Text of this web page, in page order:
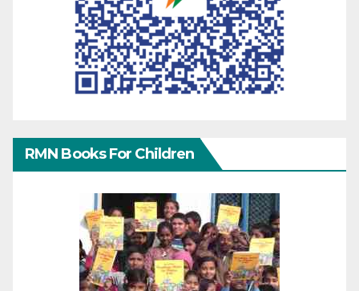
RMN Books For Children